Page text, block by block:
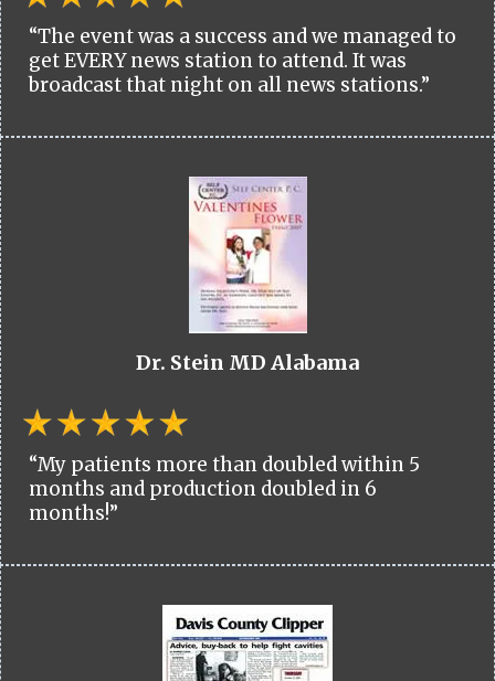
“The event was a success and we managed to
get EVERY news station to attend. It was
broadcast that night on all news stations.”
Dr. Stein MD Alabama
“My patients more than doubled within 5
months and production doubled in 6
months!”